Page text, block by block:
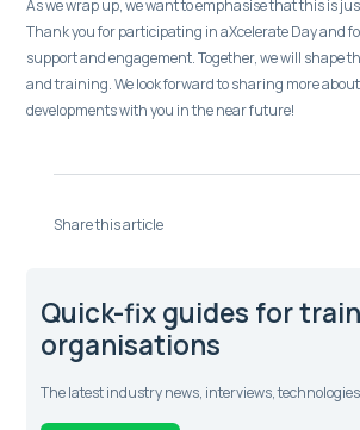
As we wrap up, we want to emphasise that this is
Thank you for participating in aXcelerate Day and
support and engagement. Together, we will shape
and training. We look forward to sharing more
developments with you in the near future!
Share this article
Quick-fix guides for
organisations
The latest industry news, interviews,